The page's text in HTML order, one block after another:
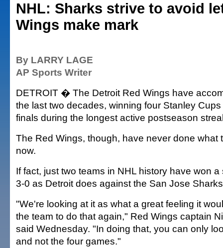
NHL: Sharks strive to avoid
Wings make mark
By LARRY LAGE
AP Sports Writer
DETROIT � The Detroit Red Wings have
the last two decades, winning four Stanley
finals during the longest active postseason
The Red Wings, though, have never done what
now.
If fact, just two teams in NHL history have won
3-0 as Detroit does against the San Jose
"We're looking at it as what a great feeling it
the team to do that again," Red Wings captain
said Wednesday. "In doing that, you can only
and not the four games."